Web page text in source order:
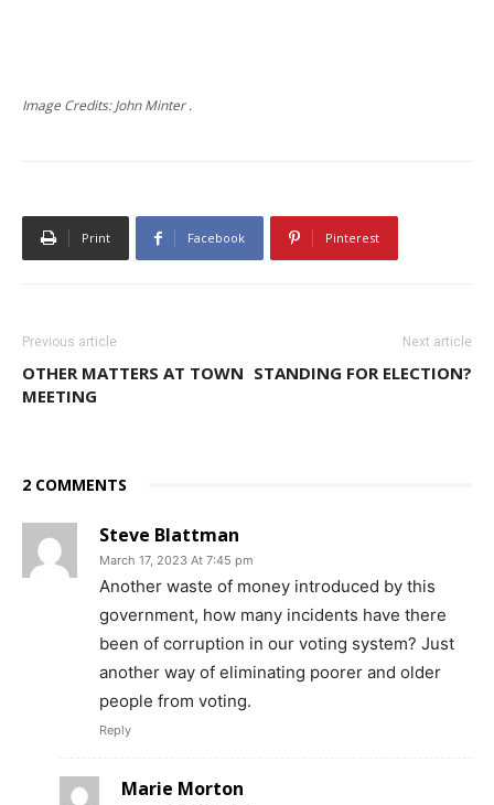
Image Credits: John Minter .
Print Facebook Pinterest
Previous article
OTHER MATTERS AT TOWN
MEETING
Next article
STANDING FOR ELECTION?
2 COMMENTS
Steve Blattman
March 17, 2023 At 7:45 pm
Another waste of money introduced by this
government, how many incidents have there
been of corruption in our voting system? Just
another way of eliminating poorer and older
people from voting.
Reply
Marie Morton